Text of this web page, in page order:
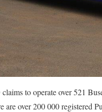
to operate over 521
over 200 000 registered